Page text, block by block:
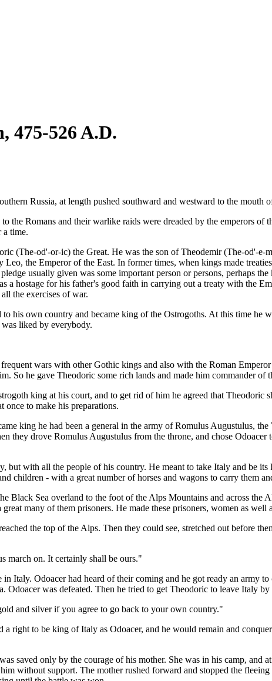
475-526 A.D.
Russia, at length pushed southward and westward to the mouth
the Romans and their warlike raids were dreaded by the emperors
a time.
(The-od'-or-ic) the Great. He was the son of Theodemir (The-od'-
Leo, the Emperor of the East. In former times, when kings made
usually given was some important person or persons, perhaps
a hostage for his father's good faith in carrying out a treaty with the
the exercises of war.
his own country and became king of the Ostrogoths. At this time he
liked by everybody.
wars with other Gothic kings and also with the Roman
So he gave Theodoric some rich lands and made him commander of
king at his court, and to get rid of him he agreed that
once to make his preparations.
king he had been a general in the army of Romulus Augustulus,
they drove Romulus Augustulus from the throne, and chose
but with all the people of his country. He meant to take Italy and be
children - with a great number of horses and wagons to carry them
Black Sea overland to the foot of the Alps Mountains and across the
many of them prisoners. He made these prisoners, women as
the top of the Alps. Then they could see, stretched out before
march on. It certainly shall be ours."
Italy. Odoacer had heard of their coming and he got ready an army
Odoacer was defeated. Then he tried to get Theodoric to leave Italy
and silver if you agree to go back to your own country."
right to be king of Italy as Odoacer, and he would remain and
saved only by the courage of his mother. She was in his camp, and
without support. The mother rushed forward and stopped the